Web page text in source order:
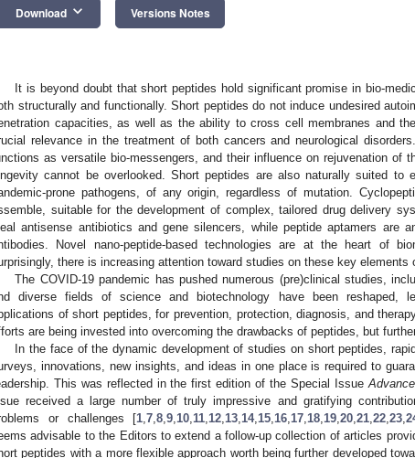
Download keyboard_arrow_down Versions Notes
It is beyond doubt that short peptides hold significant promise in bio-
structurally and functionally. Short peptides do not induce undesired
capacities, as well as the ability to cross cell membranes and
relevance in the treatment of both cancers and neurological
as versatile bio-messengers, and their influence on rejuvenation of
cannot be overlooked. Short peptides are also naturally suited to
prone pathogens, of any origin, regardless of mutation.
suitable for the development of complex, tailored drug delivery
antisense antibiotics and gene silencers, while peptide aptamers are
Novel nano-peptide-based technologies are at the heart of
there is increasing attention toward studies on these key elements
The COVID-19 pandemic has pushed numerous (pre)clinical studies,
diverse fields of science and biotechnology have been reshaped,
of short peptides, for prevention, protection, diagnosis, and
are being invested into overcoming the drawbacks of peptides, but
In the face of the dynamic development of studies on short peptides,
innovations, new insights, and ideas in one place is required to
This was reflected in the first edition of the Special Issue
received a large number of truly impressive and gratifying
or challenges [1 ,7 ,8 ,9 10 11 12 13 14, 15 16 17 18 19 ,20 ,21 ,22 ,23 ,
advisable to the Editors to extend a follow-up collection of articles
peptides with a more flexible approach worth being further developed